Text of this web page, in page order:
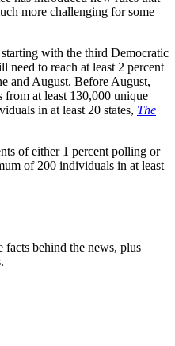
more challenging for some
with the third Democratic
need to reach at least 2 percent
and August. Before August,
at least 130,000 unique
in at least 20 states, The
of either 1 percent polling or
of 200 individuals in at least
facts behind the news, plus